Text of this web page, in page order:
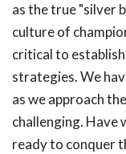
as the true "silver
culture of
critical to
strategies. We
as we approach
challenging. Have
ready to conquer